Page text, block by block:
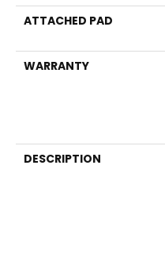
ATTACHED PAD
WARRANTY
DESCRIPTION